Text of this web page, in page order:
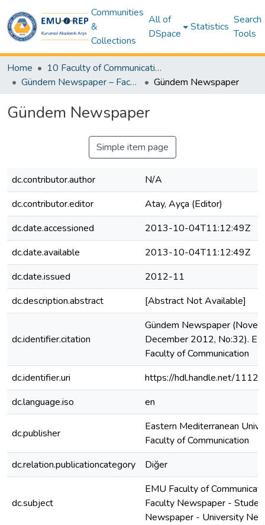
Communities
&
Collections
All of
DSpace
Statistics
Search
Tools
Home
10 Faculty of Communication and Media Studies
Gündem Newspaper – Faculty Newspaper (Gündem Gazetesi - Fakülte Gazetesi)
Gündem Newspaper
Gündem Newspaper
Simple item page
dc.contributor.author
N/A
dc.contributor.editor
Atay, Ayça (Editor)
dc.date.accessioned
2013-10-04T11:12:49Z
dc.date.available
2013-10-04T11:12:49Z
dc.date.issued
2012-11
dc.description.abstract
[Abstract Not Available]
dc.identifier.citation
Gündem Newspaper
December 2012, No:32).
Faculty of Communication
dc.identifier.uri
https://hdl.handle.net/
dc.language.iso
en
dc.publisher
Eastern Mediterranean
Faculty of Communication
dc.relation.publicationcategory
Diğer
dc.subject
EMU Faculty of
Faculty Newspaper -
Newspaper - University